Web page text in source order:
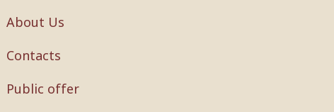
About Us
Contacts
Public offer